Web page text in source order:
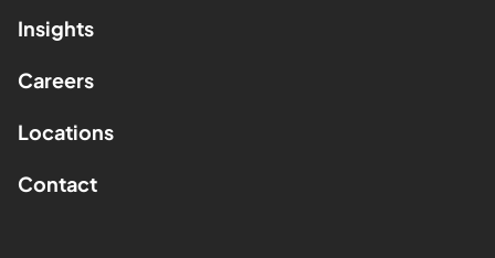
Insights
Careers
Locations
Contact